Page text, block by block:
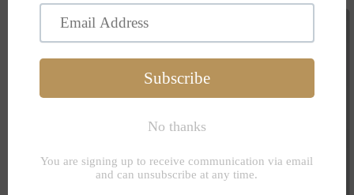
Skip to
product